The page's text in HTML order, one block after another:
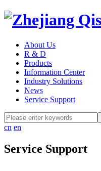
About Us
R & D
Products
Information Center
Industry Solutions
News
Service Support
cn en
Service Support